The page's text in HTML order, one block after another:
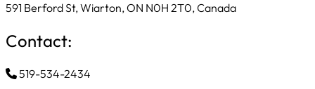
591 Berford St, Wiarton, ON N0H 2T0, Canada
Contact:
519-534-2434